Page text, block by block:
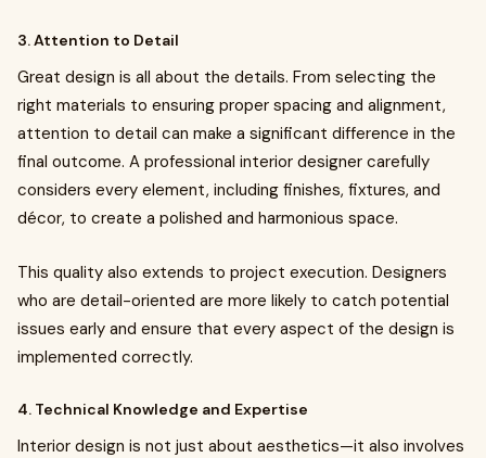
3. Attention to Detail
Great design is all about the details. From selecting the
right materials to ensuring proper spacing and alignment,
attention to detail can make a significant difference in the
final outcome. A professional interior designer carefully
considers every element, including finishes, fixtures, and
décor, to create a polished and harmonious space.
This quality also extends to project execution. Designers
who are detail-oriented are more likely to catch potential
issues early and ensure that every aspect of the design is
implemented correctly.
4. Technical Knowledge and Expertise
Interior design is not just about aesthetics—it also involves